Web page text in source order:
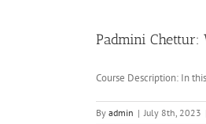
Padmini Chettur:
Course Description: In
By admin | July 8th, 2023